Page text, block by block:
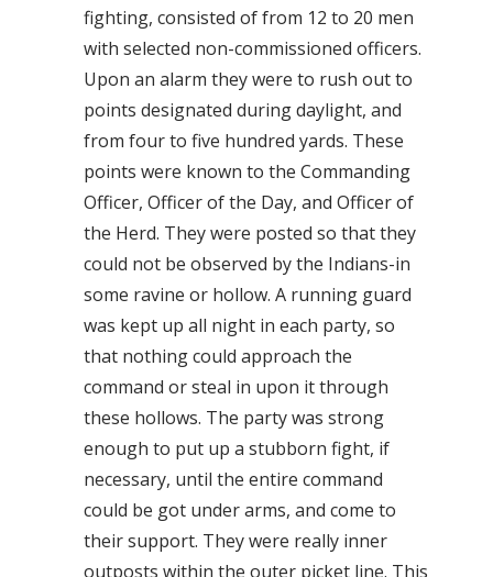
fighting, consisted of from 12 to 20 men
with selected non-commissioned officers.
Upon an alarm they were to rush out to
points designated during daylight, and
from four to five hundred yards. These
points were known to the Commanding
Officer, Officer of the Day, and Officer of
the Herd. They were posted so that they
could not be observed by the Indians-in
some ravine or hollow. A running guard
was kept up all night in each party, so
that nothing could approach the
command or steal in upon it through
these hollows. The party was strong
enough to put up a stubborn fight, if
necessary, until the entire command
could be got under arms, and come to
their support. They were really inner
outposts within the outer picket line. This